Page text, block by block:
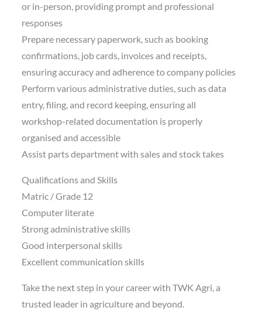
or in-person, providing prompt and professional
responses
Prepare necessary paperwork, such as booking
confirmations, job cards, invoices and receipts,
ensuring accuracy and adherence to company policies
Perform various administrative duties, such as data
entry, filing, and record keeping, ensuring all
workshop-related documentation is properly
organised and accessible
Assist parts department with sales and stock takes
Qualifications and Skills
Matric / Grade 12
Computer literate
Strong administrative skills
Good interpersonal skills
Excellent communication skills
Take the next step in your career with TWK Agri, a
trusted leader in agriculture and beyond.